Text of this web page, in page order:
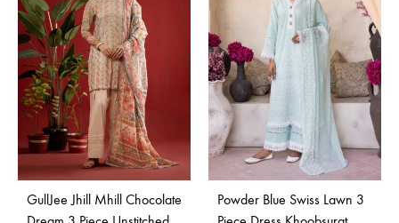
GullJee Jhill Mhill Chocolate
Powder Blue Swiss Lawn 3